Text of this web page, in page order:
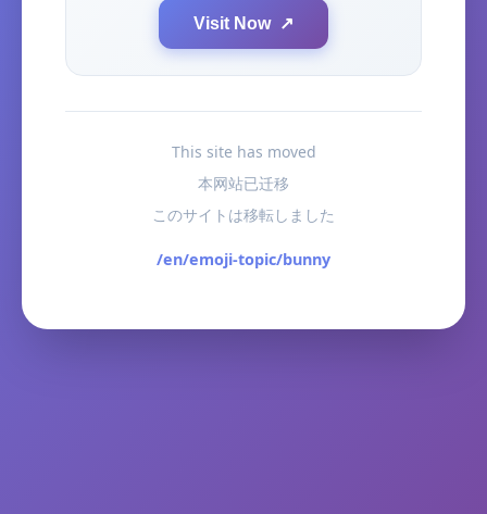
Visit Now ↗
This site has moved
本网站已迁移
このサイトは移転しました
/en/emoji-topic/bunny